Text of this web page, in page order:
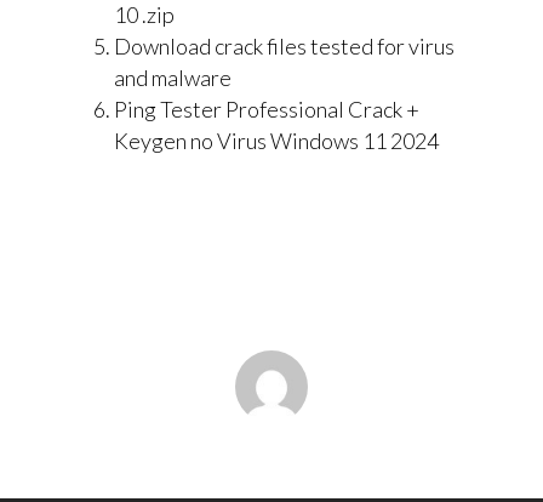
10 .zip
Download crack files tested for virus
and malware
Ping Tester Professional Crack +
Keygen no Virus Windows 11 2024